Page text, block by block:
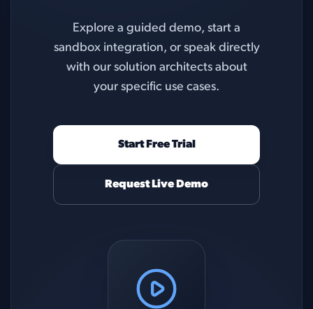
Explore a guided demo, start a
sandbox integration, or speak directly
with our solution architects about
your specific use cases.
Start Free Trial
Request Live Demo